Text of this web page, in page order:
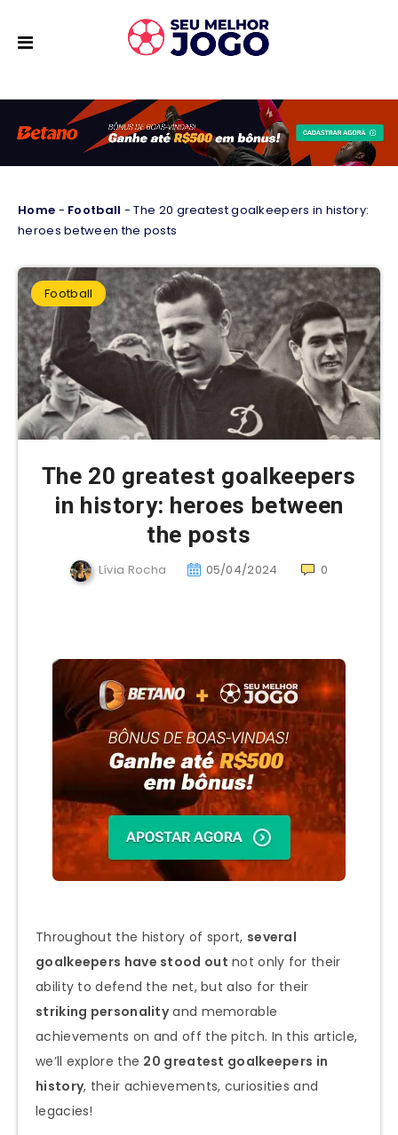
Home - Football -The 20 greatest goalkeepers in history:
heroes between the posts
Football
The 20 greatest goalkeepers
in history: heroes between
the posts
Lívia Rocha 05/04/2024 0
Throughout the history of sport, several
goalkeepers have stood out not only for their
ability to defend the net, but also for their
striking personalityand memorable
achievements on and off the pitch. In this article,
we’ll explore the 20 greatest goalkeepers in
history, their achievements, curiosities and
legacies!